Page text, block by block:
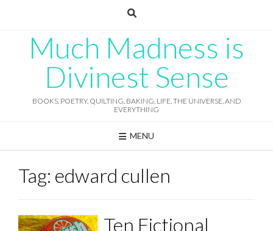
Much Madness is
Divinest Sense
BOOKS, POETRY, QUILTING, BAKING, LIFE, THE UNIVERSE, AND
EVERYTHING
MENU
Tag: edward cullen
Ten Fictional